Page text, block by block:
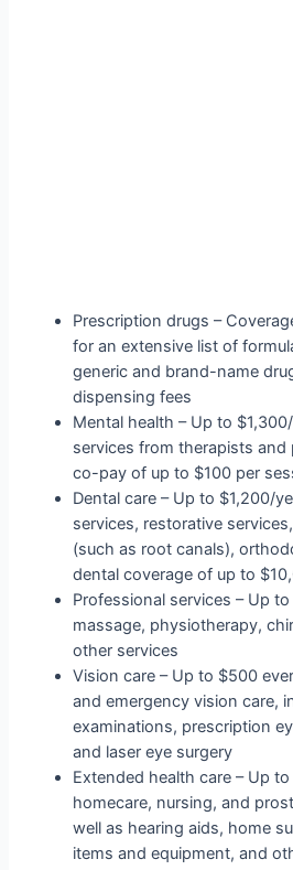
Prescription drugs –
for an extensive list of
generic and brand-name
dispensing fees
Mental health – Up to
services from therapists
co-pay of up to $100 per
Dental care – Up to $1,200/
services, restorative
(such as root canals),
dental coverage of up to
Professional services – Up
massage, physiotherapy,
other services
Vision care – Up to $500
and emergency vision care,
examinations, prescription
and laser eye surgery
Extended health care – Up
homecare, nursing, and
well as hearing aids, home
items and equipment, and